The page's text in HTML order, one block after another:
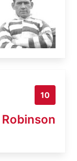
10